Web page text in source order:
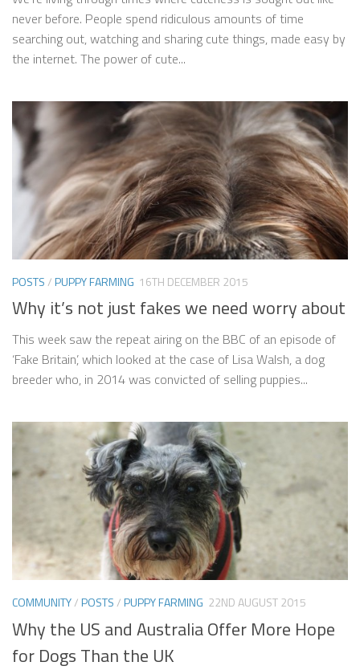
never before. People spend ridiculous amounts of time
searching out, watching and sharing cute things, made easy by
the internet. The power of cute...
POSTS/PUPPY FARMING 16TH DECEMBER 2015
Why it’s not just fakes we need worry about
This week saw the repeat airing on the BBC of an episode of
‘Fake Britain’, which looked at the case of Lisa Walsh, a dog
breeder who, in 2014 was convicted of selling puppies...
COMMUNITY/POSTS/PUPPY FARMING 22ND AUGUST 2015
Why the US and Australia Offer More Hope
for Dogs Than the UK